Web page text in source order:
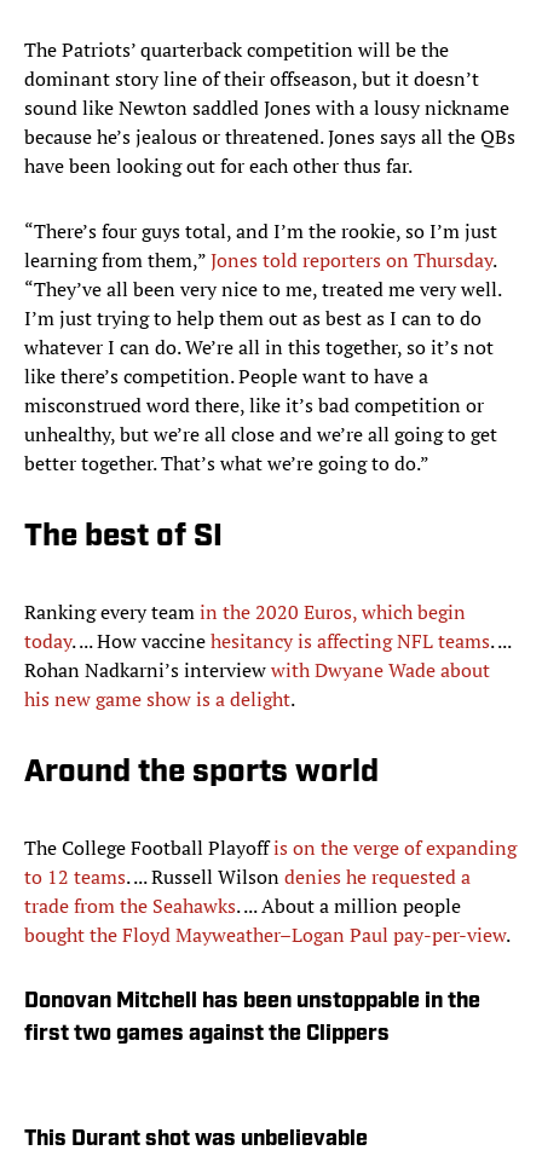
The Patriots’ quarterback competition will be the
dominant story line of their offseason, but it doesn’t
sound like Newton saddled Jones with a lousy nickname
because he’s jealous or threatened. Jones says all the QBs
have been looking out for each other thus far.
“There’s four guys total, and I’m the rookie, so I’m just
learning from them,”Jones told reporters on Thursday.
“They’ve all been very nice to me, treated me very well.
I’m just trying to help them out as best as I can to do
whatever I can do. We’re all in this together, so it’s not
like there’s competition. People want to have a
misconstrued word there, like it’s bad competition or
unhealthy, but we’re all close and we’re all going to get
better together. That’s what we’re going to do.”
The best of SI
Ranking every teamin the 2020 Euros, which begin
today. ... How vaccinehesitancy is affecting NFL teams. ...
Rohan Nadkarni’s interviewwith Dwyane Wade about
his new game show is a delight.
Around the sports world
The College Football Playoffis on the verge of expanding
to 12 teams. ... Russell Wilsondenies he requested a
trade from the Seahawks. ... About a million people
bought the Floyd Mayweather–Logan Paul pay-per-view.
Donovan Mitchell has been unstoppable in the
first two games against the Clippers
This Durant shot was unbelievable